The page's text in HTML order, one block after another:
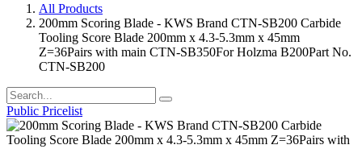
All Products
200mm Scoring Blade - KWS Brand CTN-SB200 Carbide
Tooling Score Blade 200mm x 4.3-5.3mm x 45mm
Z=36Pairs with main CTN-SB350For Holzma B200Part No.
CTN-SB200
Public Pricelist